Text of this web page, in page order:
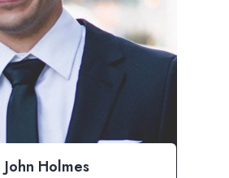
John Holmes